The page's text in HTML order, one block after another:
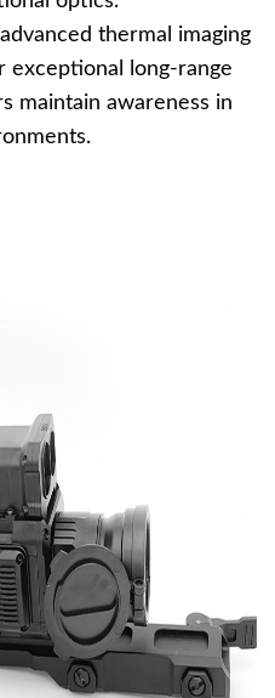
thermal imaging
exceptional long-range
maintain awareness in